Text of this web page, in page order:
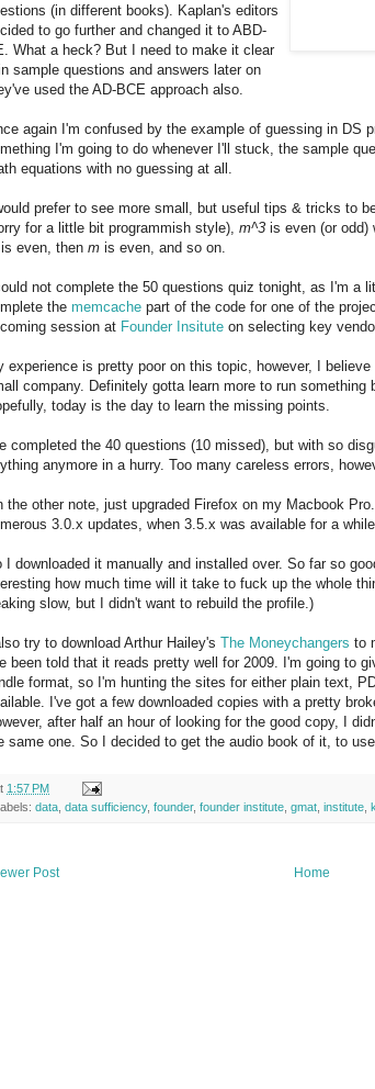
(in different books). Kaplan's editors
to go further and changed it to ABD-
What a heck? But I need to make it clear
sample questions and answers later on
used the AD-BCE approach also.
again I'm confused by the example of guessing in DS
I'm going to do whenever I'll stuck, the sample
equations with no guessing at all.
prefer to see more small, but useful tips & tricks to
for a little bit programmish style), m^3 is even (or odd)
is even, then m is even, and so on.
not complete the 50 questions quiz tonight, as I'm a
the memcache part of the code for one of the
session at Founder Insitute on selecting key
experience is pretty poor on this topic, however, I
company. Definitely gotta learn more to run something
today is the day to learn the missing points.
completed the 40 questions (10 missed), but with so
anymore in a hurry. Too many careless errors,
the other note, just upgraded Firefox on my Macbook
3.0.x updates, when 3.5.x was available for a
I downloaded it manually and installed over. So far so
how much time will it take to fuck up the whole
slow, but I didn't want to rebuild the profile.)
try to download Arthur Hailey's The Moneychangers to
been told that it reads pretty well for 2009. I'm going to
format, so I'm hunting the sites for either plain text,
I've got a few downloaded copies with a pretty
after half an hour of looking for the good copy, I
same one. So I decided to get the audio book of it, to
1:57 PM
data data sufficiency, founder, founder institute gmat institute
Post Home